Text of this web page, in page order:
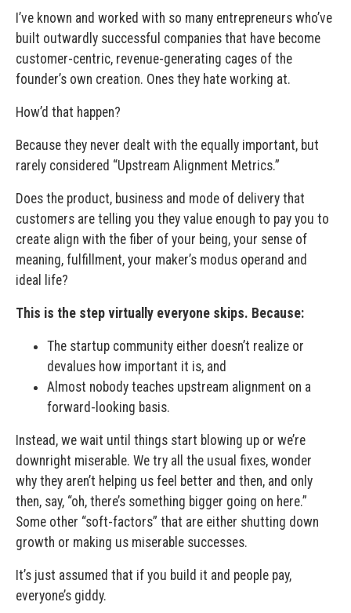
I’ve known and worked with so many entrepreneurs who’ve
built outwardly successful companies that have become
customer-centric, revenue-generating cages of the
founder’s own creation. Ones they hate working at.
How’d that happen?
Because they never dealt with the equally important, but
rarely considered “Upstream Alignment Metrics.”
Does the product, business and mode of delivery that
customers are telling you they value enough to pay you to
create align with the fiber of your being, your sense of
meaning, fulfillment, your maker’s modus operand and
ideal life?
This is the step virtually everyone skips. Because:
The startup community either doesn’t realize or
devalues how important it is, and
Almost nobody teaches upstream alignment on a
forward-looking basis.
Instead, we wait until things start blowing up or we’re
downright miserable. We try all the usual fixes, wonder
why they aren’t helping us feel better and then, and only
then, say, “oh, there’s something bigger going on here.”
Some other “soft-factors” that are either shutting down
growth or making us miserable successes.
It’s just assumed that if you build it and people pay,
everyone’s giddy.